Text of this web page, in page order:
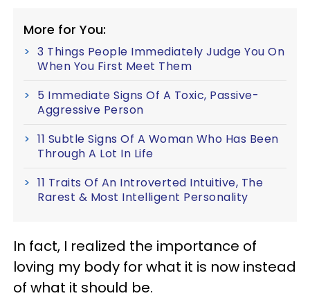
More for You:
3 Things People Immediately Judge You On
When You First Meet Them
5 Immediate Signs Of A Toxic, Passive-
Aggressive Person
11 Subtle Signs Of A Woman Who Has Been
Through A Lot In Life
11 Traits Of An Introverted Intuitive, The
Rarest & Most Intelligent Personality
In fact, I realized the importance of
loving my body for what it is now instead
of what it should be.